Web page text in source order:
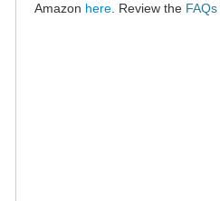
Amazon here . Review the FAQs